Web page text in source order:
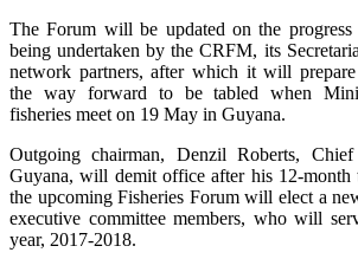
The Forum will be updated on the
being undertaken by the CRFM, its
network partners, after which it will prepare
the way forward to be tabled when
fisheries meet on 19 May in Guyana.
Outgoing chairman, Denzil Roberts,
Guyana, will demit office after his 12-month
the upcoming Fisheries Forum will elect a
executive committee members, who will
year, 2017-2018.